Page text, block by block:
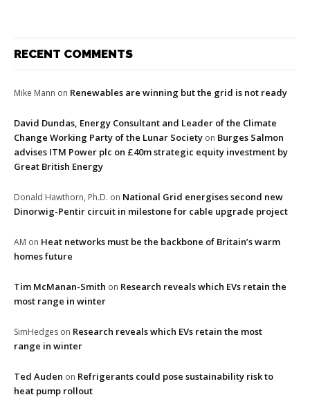
RECENT COMMENTS
Mike Mann on Renewables are winning but the grid is not ready
David Dundas, Energy Consultant and Leader of the Climate
Change Working Party of the Lunar Society on Burges Salmon
advises ITM Power plc on £40m strategic equity investment by
Great British Energy
Donald Hawthorn, Ph.D. on National Grid energises second new
Dinorwig-Pentir circuit in milestone for cable upgrade project
AM on Heat networks must be the backbone of Britain’s warm
homes future
Tim McManan-Smith on Research reveals which EVs retain the
most range in winter
SimHedges on Research reveals which EVs retain the most
range in winter
Ted Auden on Refrigerants could pose sustainability risk to
heat pump rollout